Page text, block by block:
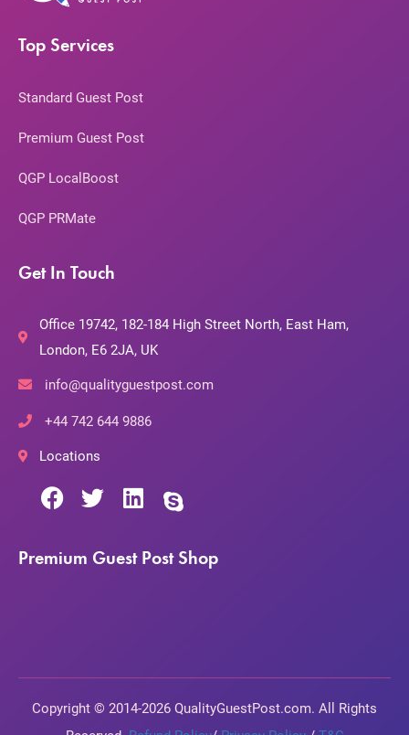
Top Services
Standard Guest Post
Premium Guest Post
QGP LocalBoost
QGP PRMate
Get In Touch
Office 19742, 182-184 High Street North, East Ham,
London, E6 2JA, UK
info@qualityguestpost.com
+44 742 644 9886
Locations
Premium Guest Post Shop
Copyright © 2014-2026 QualityGuestPost.com. All Rights